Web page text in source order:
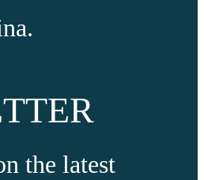
the latest